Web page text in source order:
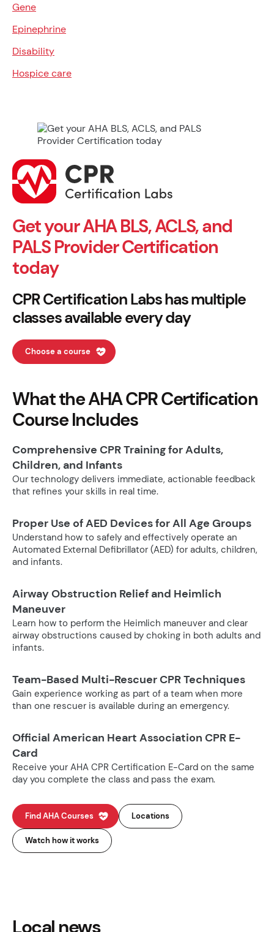
Gene
Epinephrine
Disability
Hospice care
Get your AHA BLS, ACLS, and
PALS Provider Certification
today
CPR Certification Labs has multiple
classes available every day
Choose a course
What the AHA CPR Certification
Course Includes
Comprehensive CPR Training for Adults,
Children, and Infants
Our technology delivers immediate, actionable feedback
that refines your skills in real time.
Proper Use of AED Devices for All Age Groups
Understand how to safely and effectively operate an
Automated External Defibrillator (AED) for adults, children,
and infants.
Airway Obstruction Relief and Heimlich
Maneuver
Learn how to perform the Heimlich maneuver and clear
airway obstructions caused by choking in both adults and
infants.
Team-Based Multi-Rescuer CPR Techniques
Gain experience working as part of a team when more
than one rescuer is available during an emergency.
Official American Heart Association CPR E-
Card
Receive your AHA CPR Certification E-Card on the same
day you complete the class and pass the exam.
Find AHA Courses Locations
Watch how it works
Local news